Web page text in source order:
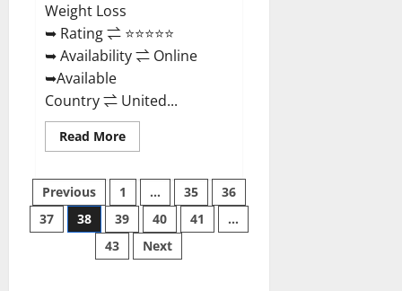
Weight Loss
➥ Rating ⇌ ⭐⭐⭐⭐⭐
➥ Availability ⇌ Online
➥Available
Country ⇌ United...
Read MoreRead
more
Health
Keto
Gummies:
Reviews
Safe
Money
Weight
Posts
pagination
Previous 1 … 35
36
37
38 39 40 41
…
43
Next